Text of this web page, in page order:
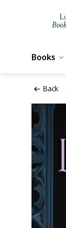
Books
Back